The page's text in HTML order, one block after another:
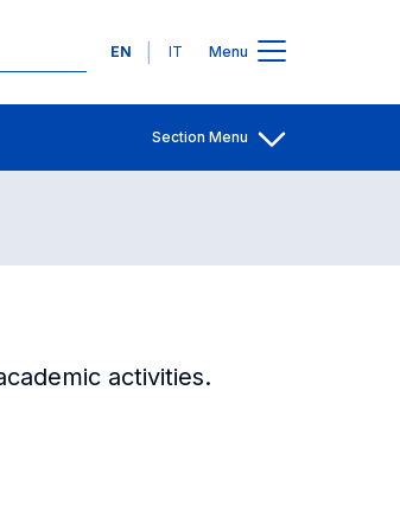
Languages
EN IT Menu
Section Menu Open share
activities.